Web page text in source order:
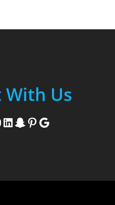
With Us
LinkedIn Snapchat Pinterest Google